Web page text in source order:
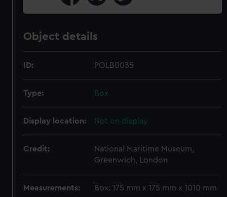
Object details
ID: POLB0035
Type: Box
Display location: Not on display
Credit:
National Maritime Museum,
Greenwich, London
Measurements: Box: 175 mm x 175 mm x 1010 mm